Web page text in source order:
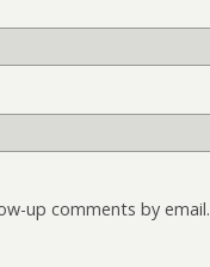
up comments by email.